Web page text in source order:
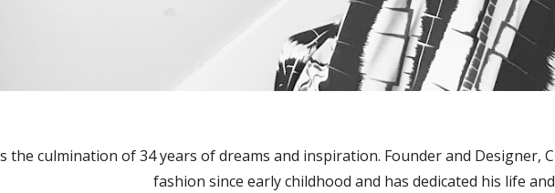
the culmination of 34 years of dreams and inspiration. Founder and Designer,
fashion since early childhood and has dedicated his life